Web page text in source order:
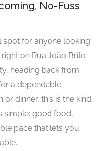
No-Fuss
spot for anyone looking
right on Rua João Brito
heading back from
a dependable
dinner, this is the kind
simple: good food,
pace that lets you